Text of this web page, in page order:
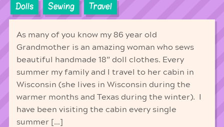
Dolls Sewing Travel
As many of you know my 86 year old
Grandmother is an amazing woman who sews
beautiful handmade 18” doll clothes. Every
summer my family and I travel to her cabin in
Wisconsin (she lives in Wisconsin during the
warmer months and Texas during the winter). I
have been visiting the cabin every single
summer […]